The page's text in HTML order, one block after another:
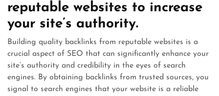
reputable websites to increase
your site’s authority.
Building quality backlinks from reputable websites is a
crucial aspect of SEO that can significantly enhance your
site’s authority and credibility in the eyes of search
engines. By obtaining backlinks from trusted sources, you
signal to search engines that your website is a reliable